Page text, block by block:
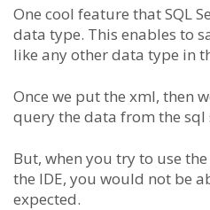
One cool feature that SQL
data type. This enables to
like any other data type in
Once we put the xml, then
query the data from the sql
But, when you try to use
the IDE, you would not be
expected.